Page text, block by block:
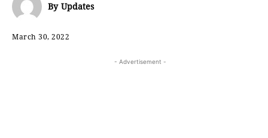
By Updates
March 30, 2022
- Advertisement -